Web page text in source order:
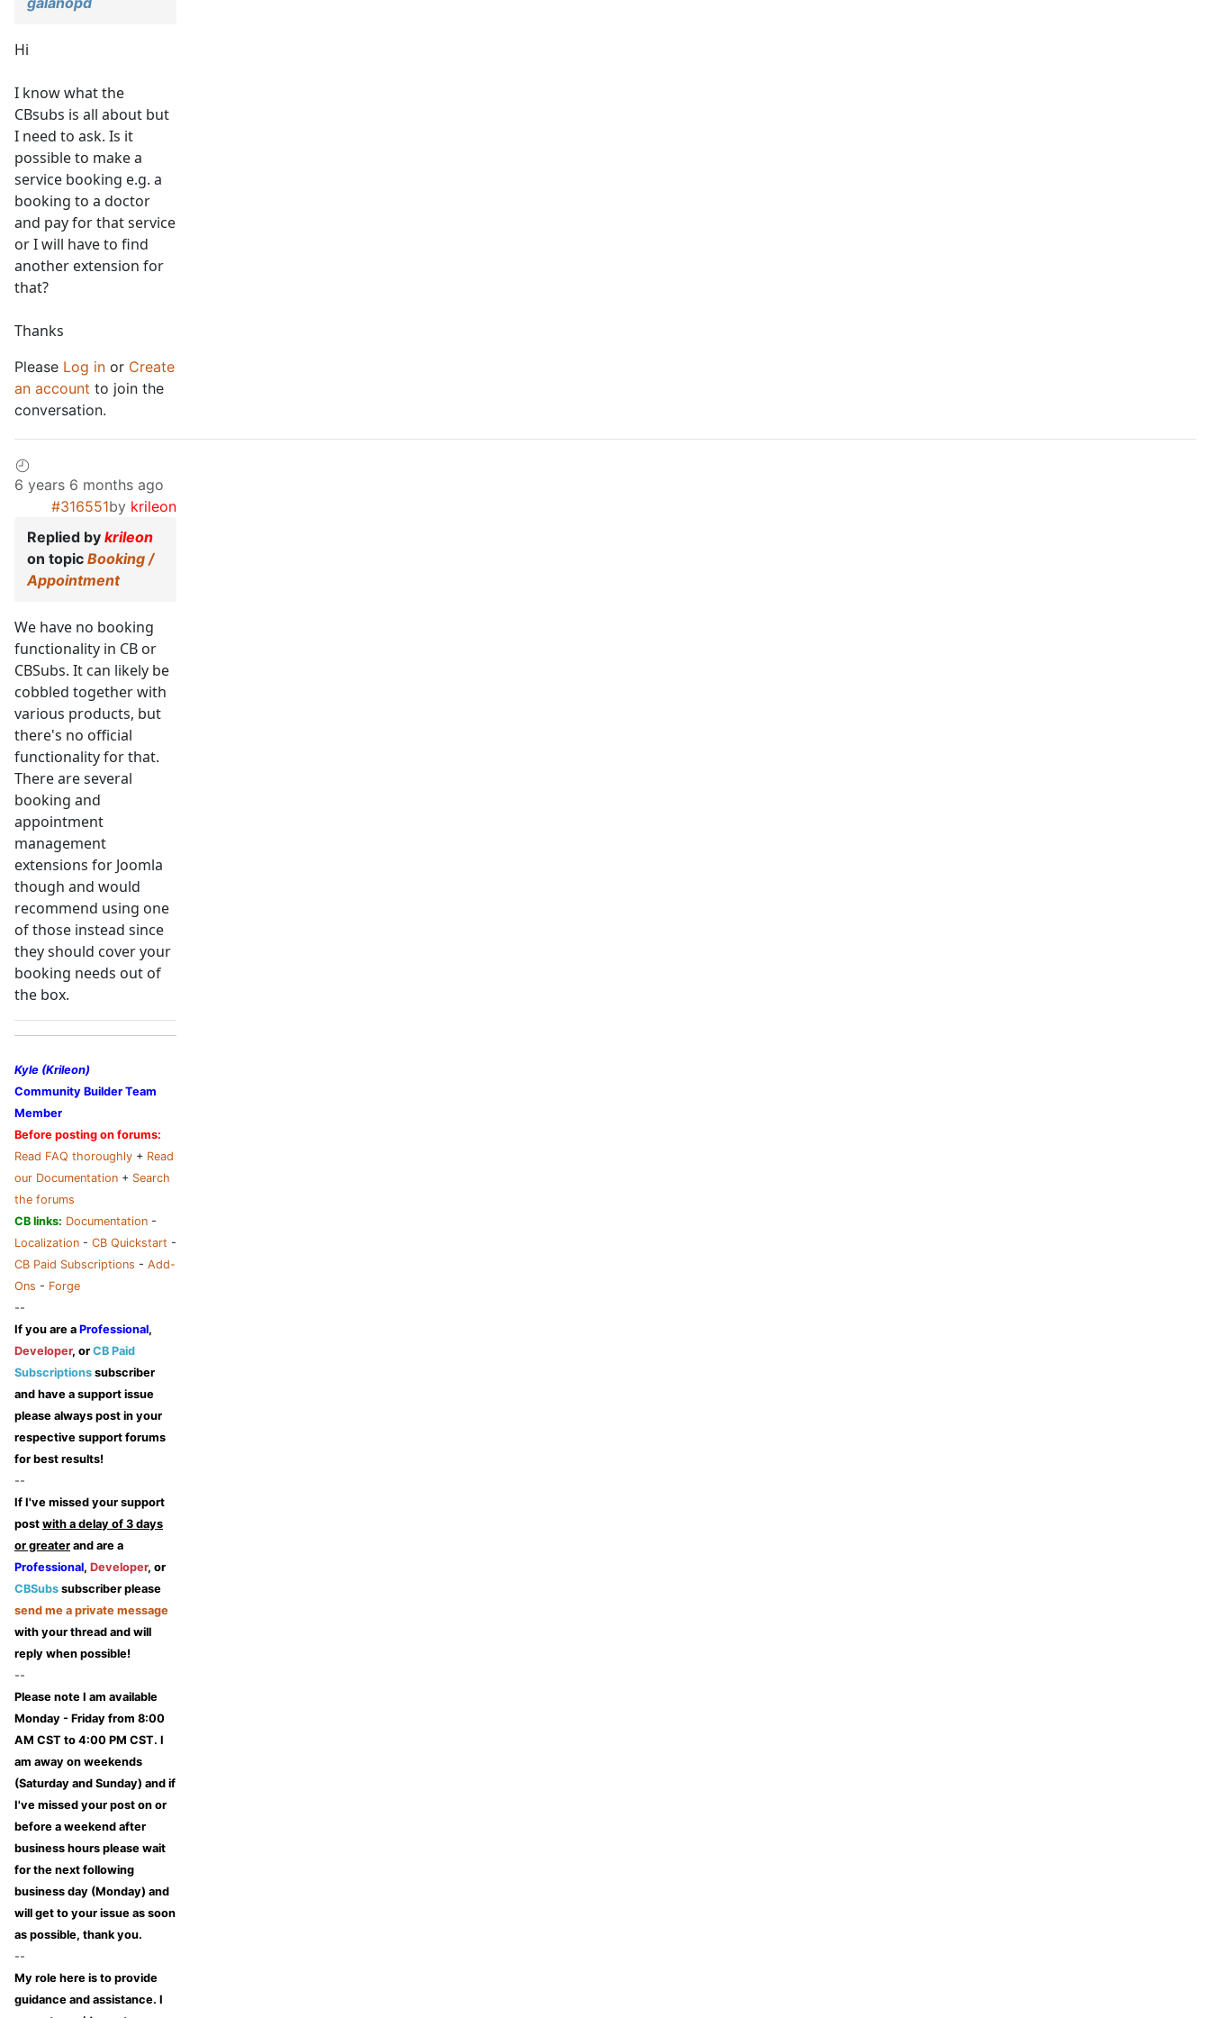
Hi
I know what the
CBsubs is all about but
I need to ask. Is it
possible to make a
service booking e.g. a
booking to a doctor
and pay for that service
or I will have to find
another extension for
that?
Thanks
Please Log in or Create
an account to join the
conversation.
6 years 6 months ago
#316551by krileon
Replied by krileon
on topic Booking /
Appointment
We have no booking
functionality in CB or
CBSubs. It can likely be
cobbled together with
various products, but
there's no official
functionality for that.
There are several
booking and
appointment
management
extensions for Joomla
though and would
recommend using one
of those instead since
they should cover your
booking needs out of
the box.
Kyle (Krileon)
Community Builder Team
Member
Before posting on forums:
Read FAQ thoroughly + Read
our Documentation + Search
the forums
CB links: Documentation -
Localization - CB Quickstart -
CB Paid Subscriptions - Add-
Ons - Forge
--
If you are a Professional,
Developer, or CB Paid
Subscriptions subscriber
and have a support issue
please always post in your
respective support forums
for best results!
--
If I've missed your support
post with a delay of 3 days
or greater and are a
Professional, Developer, or
CBSubs subscriber please
send me a private message
with your thread and will
reply when possible!
--
Please note I am available
Monday - Friday from 8:00
AM CST to 4:00 PM CST. I
am away on weekends
(Saturday and Sunday) and if
I've missed your post on or
before a weekend after
business hours please wait
for the next following
business day (Monday) and
will get to your issue as soon
as possible, thank you.
--
My role here is to provide
guidance and assistance. I